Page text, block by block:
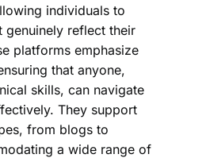
individuals to
genuinely reflect their
platforms emphasize
that anyone,
skills, can navigate
They support
from blogs to
a wide range of